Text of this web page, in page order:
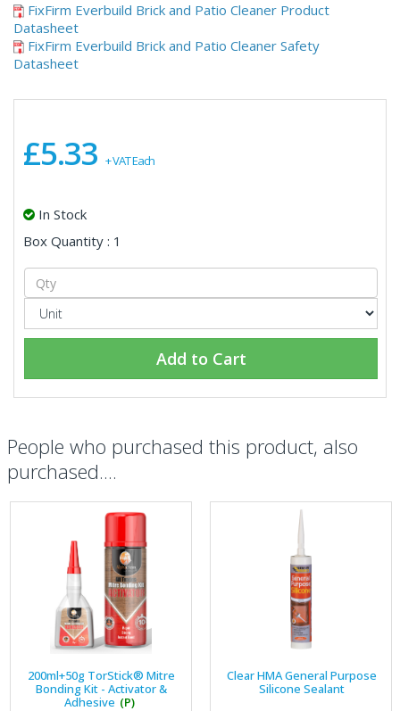
FixFirm Everbuild Brick and Patio Cleaner Product
Datasheet
FixFirm Everbuild Brick and Patio Cleaner Safety
Datasheet
£5.33 + VAT Each
In Stock
Box Quantity : 1
Add to Cart
People who purchased this product, also
purchased....
200ml+50g TorStick® Mitre
Bonding Kit - Activator &
Adhesive (P)
Clear HMA General Purpose
Silicone Sealant